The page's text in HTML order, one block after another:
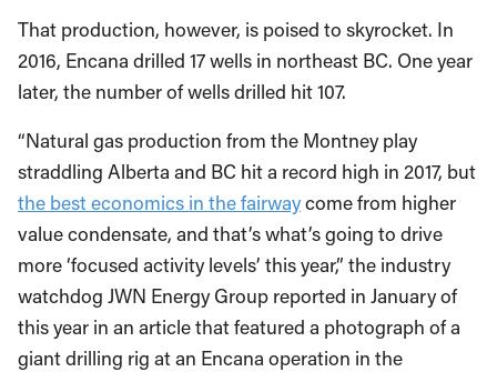
That production, however, is poised to skyrocket. In
2016, Encana drilled 17 wells in northeast BC. One year
later, the number of wells drilled hit 107.
“Natural gas production from the Montney play
straddling Alberta and BC hit a record high in 2017, but
the best economics in the fairwaycome from higher
value condensate, and that’s what’s going to drive
more ‘focused activity levels’ this year,” the industry
watchdog JWN Energy Group reported in January of
this year in an article that featured a photograph of a
giant drilling rig at an Encana operation in the